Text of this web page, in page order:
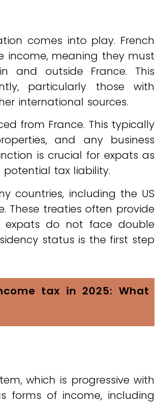
comes into play. French
income, meaning they must
and outside France. This
particularly those with
international sources.
from France. This typically
and any business
is crucial for expats as
tax liability.
countries, including the US
These treaties often provide
expats do not face double
status is the first step
tax in 2025: What
which is progressive with
forms of income, including